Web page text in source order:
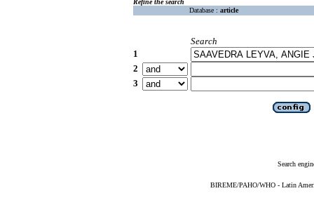
Refine the search
Database : article
Search
1
2
3
Search
BIREME/PAHO/WHO - Latin